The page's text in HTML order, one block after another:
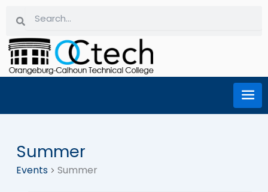
content
Summer
Events Summer
Events